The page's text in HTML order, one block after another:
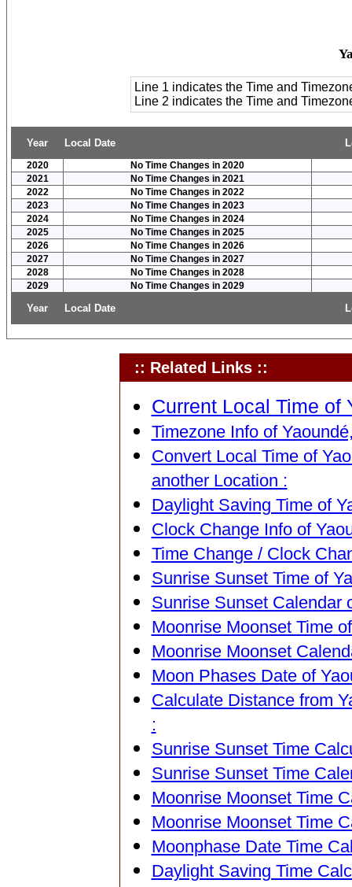
Line 1 indicates the Time and
Line 2 indicates the Time and
Year Local Date
2020
No Time Changes in 2020
2021
No Time Changes in 2021
2022
No Time Changes in 2022
2023
No Time Changes in 2023
2024
No Time Changes in 2024
2025
No Time Changes in 2025
2026
No Time Changes in 2026
2027
No Time Changes in 2027
2028
No Time Changes in 2028
2029
No Time Changes in 2029
Year Local Date
:: Related Links ::
Current Local Time of
Timezone Info of
Convert Local Time of
another Location :
Daylight Saving Time of
Clock Change Info of
Time Change / Clock
Sunrise Sunset Time of
Sunrise Sunset Calendar
Moonrise Moonset Time
Moonrise Moonset
Moon Phases Date of
Calculate Distance from
:
Sunrise Sunset Time
Sunrise Sunset Time
Moonrise Moonset Time
Moonrise Moonset Time
Moonphase Date Time
Daylight Saving Time